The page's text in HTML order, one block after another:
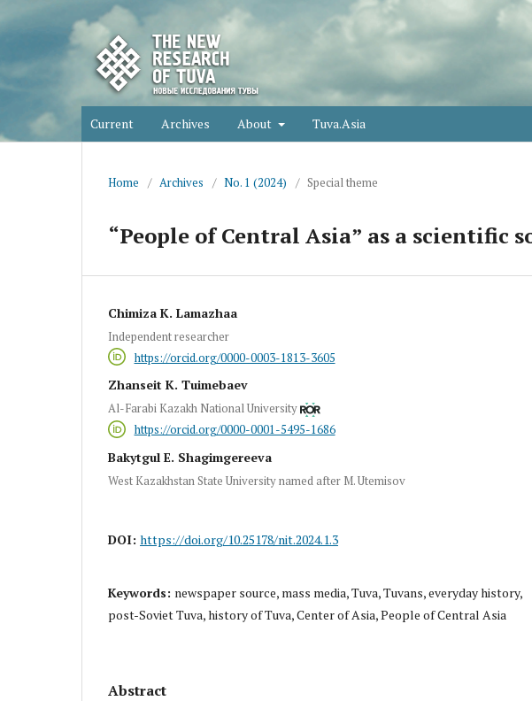
Current Archives About Tuva.Asia
Home / Archives / No. 1 (2024) / Special theme
“People of Central Asia” as a scientific
Chimiza K. Lamazhaa
Independent researcher
https://orcid.org/0000-0003-1813-3605
Zhanseit K. Tuimebaev
Al-Farabi Kazakh National University
https://orcid.org/0000-0001-5495-1686
Bakytgul E. Shagimgereeva
West Kazakhstan State University named after M. Utemisov
DOI: https://doi.org/10.25178/nit.2024.1.3
Keywords: newspaper source, mass media, Tuva, Tuvans, everyday history,
post-Soviet Tuva, history of Tuva, Center of Asia, People of Central Asia
Abstract